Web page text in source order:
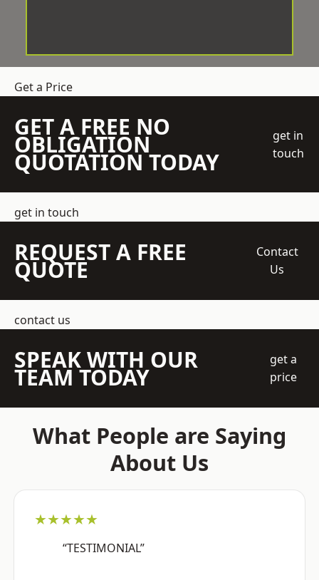
Get a Price
GET A FREE NO
OBLIGATION
QUOTATION TODAY
get in
touch
get in touch
REQUEST A FREE
QUOTE
Contact
Us
contact us
SPEAK WITH OUR
TEAM TODAY
get a
price
What People are Saying
About Us
★★★★★
“TESTIMONIAL”